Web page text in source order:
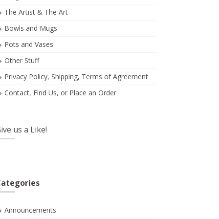
The Artist & The Art
Bowls and Mugs
Pots and Vases
Other Stuff
Privacy Policy, Shipping, Terms of Agreement
Contact, Find Us, or Place an Order
us a Like!
Announcements